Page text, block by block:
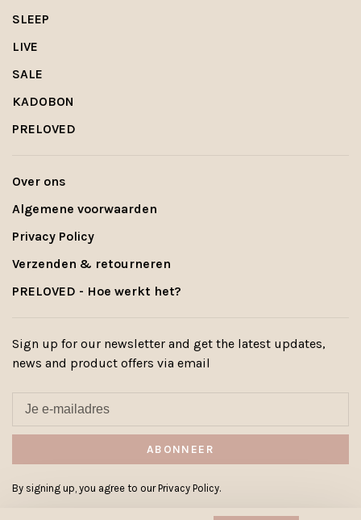
SLEEP
LIVE
SALE
KADOBON
PRELOVED
Over ons
Algemene voorwaarden
Privacy Policy
Verzenden & retourneren
PRELOVED - Hoe werkt het?
Sign up for our newsletter and get the latest updates,
news and product offers via email
ABONNEER
By signing up, you agree to our Privacy Policy.